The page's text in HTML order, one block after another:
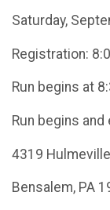
Saturday,
Registration:
Run begins at
Run begins
4319
Bensalem, PA